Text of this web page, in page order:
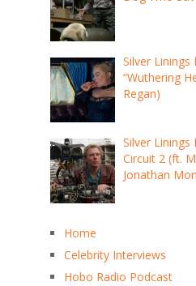
Silver Linings
“Wuthering
Regan)
Silver Linings
Circuit 2 (ft.
Jonathan
Home
Celebrity Interviews
Hobo Radio Podcast